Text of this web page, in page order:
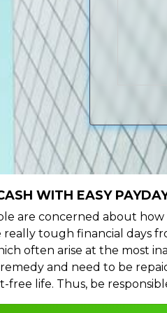
WITH EASY
are concerned about
tough financial days
often arise at the most
and need to be
life. Thus, be